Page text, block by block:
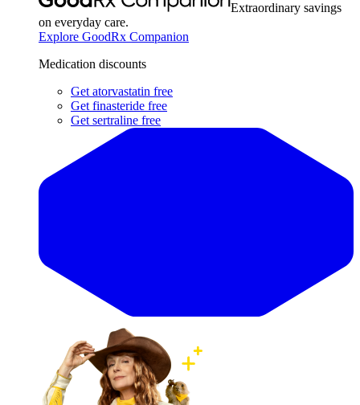
Extraordinary savings
on everyday care.
Explore GoodRx Companion
Medication discounts
Get atorvastatin free
Get finasteride free
Get sertraline free